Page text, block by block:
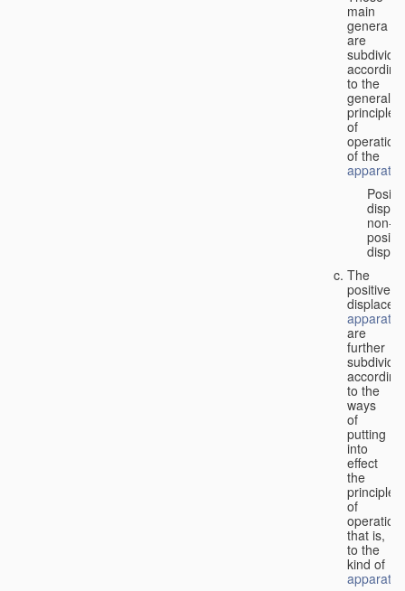
main
genera
are
according
to the
general
principles
of
operation
of the
apparatus
non-
The
positive
apparatus
are
further
according
to the
ways
of
putting
into
effect
the
principle
of
operation,
that is,
to the
kind of
apparatus